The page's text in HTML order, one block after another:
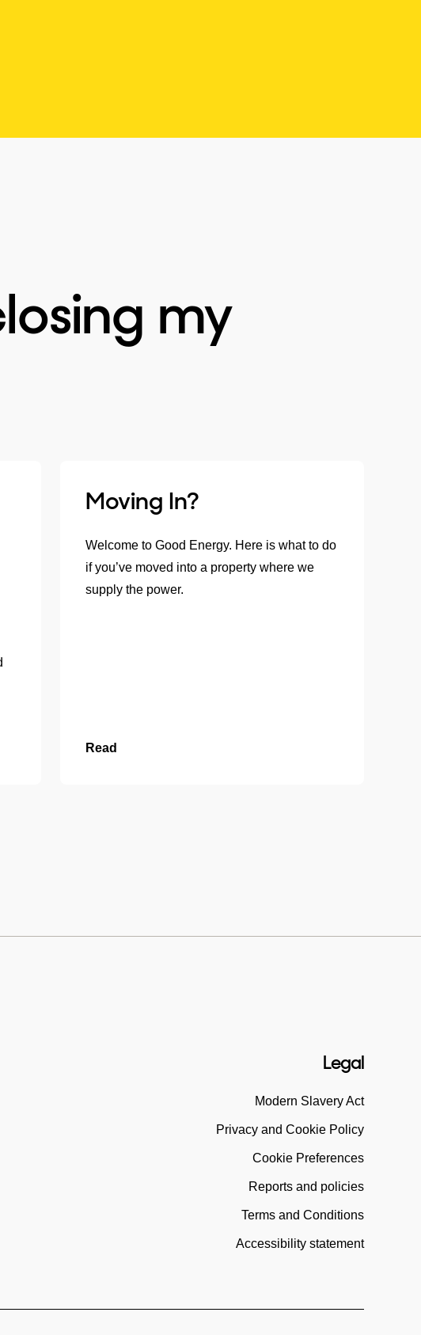
my
Moving In?
Welcome to Good Energy. Here is what to do
if you’ve moved into a property where we
supply the power.
Read
Legal
Modern Slavery Act
Privacy and Cookie Policy
Cookie Preferences
Reports and policies
Terms and Conditions
Accessibility statement